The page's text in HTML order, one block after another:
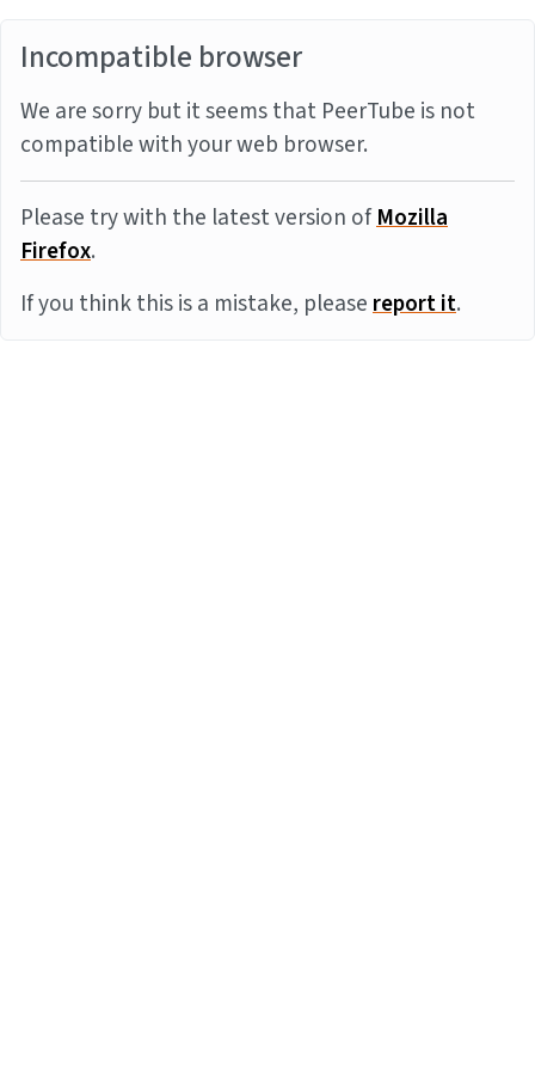
Incompatible browser
We are sorry but it seems that PeerTube is not
compatible with your web browser.
Please try with the latest version ofMozilla
Firefox.
If you think this is a mistake, pleasereport it.